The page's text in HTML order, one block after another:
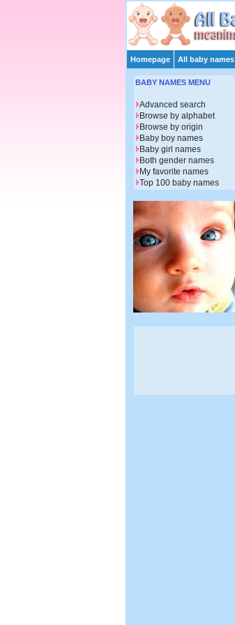
Homepage All baby names
BABY NAMES MENU
Advanced search
Browse by alphabet
Browse by origin
Baby boy names
Baby girl names
Both gender names
My favorite names
Top 100 baby names